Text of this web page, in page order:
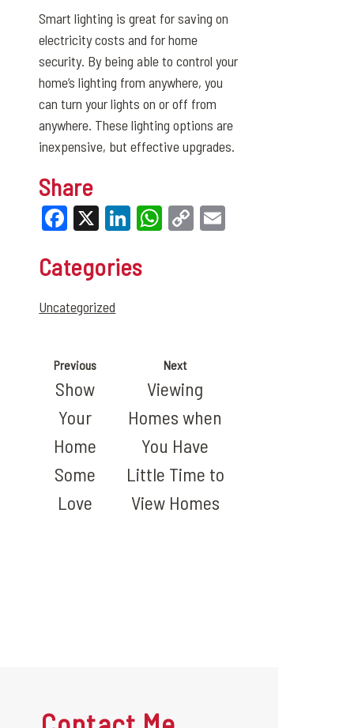
Smart lighting is great for saving on
electricity costs and for home
security. By being able to control your
home’s lighting from anywhere, you
can turn your lights on or off from
anywhere. These lighting options are
inexpensive, but effective upgrades.
Share
Facebook
X LinkedIn
WhatsApp
Copy
Categories
Uncategorized
Previous
Show
Your
Home
Some
Love
Next
Viewing
Homes when
You Have
Little Time to
View Homes